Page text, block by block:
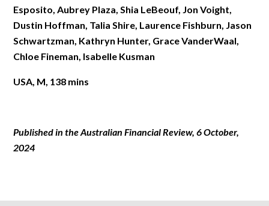
Esposito, Aubrey Plaza, Shia LeBeouf, Jon Voight,
Dustin Hoffman, Talia Shire, Laurence Fishburn, Jason
Schwartzman, Kathryn Hunter, Grace VanderWaal,
Chloe Fineman, Isabelle Kusman
USA, M, 138 mins
Published in the Australian Financial Review, 6 October,
2024